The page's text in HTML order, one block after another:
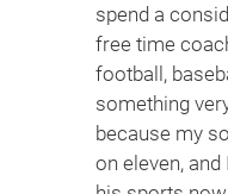
spend a
free time
football,
something
because my
on eleven, and